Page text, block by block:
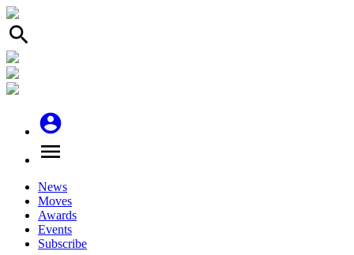
search
account_circle
menu
News
Moves
Awards
Events
Subscribe